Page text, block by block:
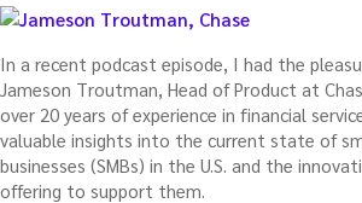
In a recent podcast episode, I had the
Jameson Troutman, Head of Product at
over 20 years of experience in financial
valuable insights into the current state of
businesses (SMBs) in the U.S. and the
offering to support them.